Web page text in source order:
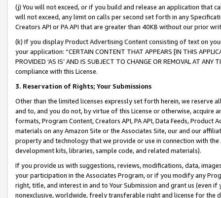
(j) You will not exceed, or if you build and release an application that
will not exceed, any limit on calls per second set forth in any
Creators API or PA API that are greater than 40KB without our prior
(k) If you display Product Advertising Content consisting of text on
your application: “CERTAIN CONTENT THAT APPEARS [IN THIS
PROVIDED ‘AS IS’ AND IS SUBJECT TO CHANGE OR REMOVAL AT
compliance with this License.
3. Reservation of Rights; Your Submissions
Other than the limited licenses expressly set forth herein, we
and to, and you do not, by virtue of this License or otherwise, acquire
formats, Program Content, Creators API, PA API, Data Feeds,
materials on any Amazon Site or the Associates Site, our and our
property and technology that we provide or use in connection with
development kits, libraries, sample code, and related materials).
If you provide us with suggestions, reviews, modifications, data,
your participation in the Associates Program, or if you modify any
right, title, and interest in and to Your Submission and grant us (even
nonexclusive, worldwide, freely transferable right and license for